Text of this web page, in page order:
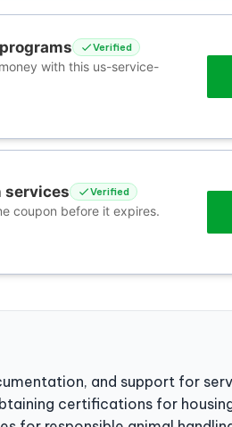
Verified
with this us-service-
services Verified
coupon before it expires.
and support for
certifications for